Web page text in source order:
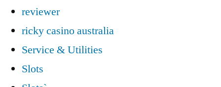
reviewer
ricky casino australia
Service & Utilities
Slots